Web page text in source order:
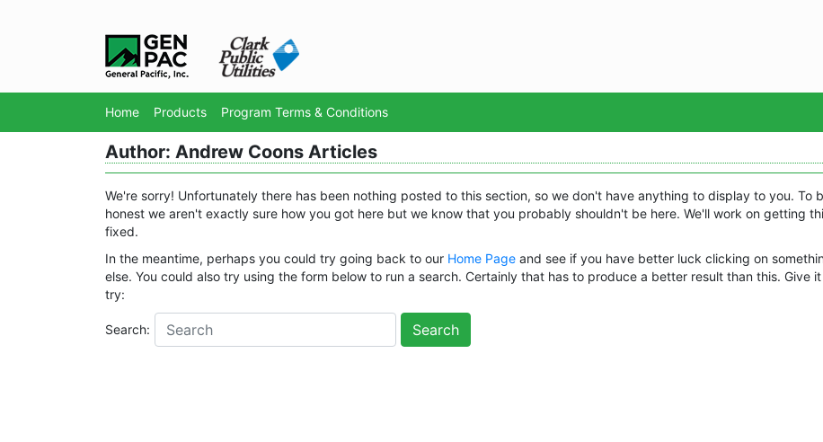
Home Products Program Terms & Conditions
Author: Andrew Coons Articles
We're sorry! Unfortunately there has been nothing posted to this section, so we don't have anything to display to you. To
honest we aren't exactly sure how you got here but we know that you probably shouldn't be here. We'll work on getting
fixed.
In the meantime, perhaps you could try going back to our Home Page and see if you have better luck clicking on
else. You could also try using the form below to run a search. Certainly that has to produce a better result than this. Give it
try:
Search: Search